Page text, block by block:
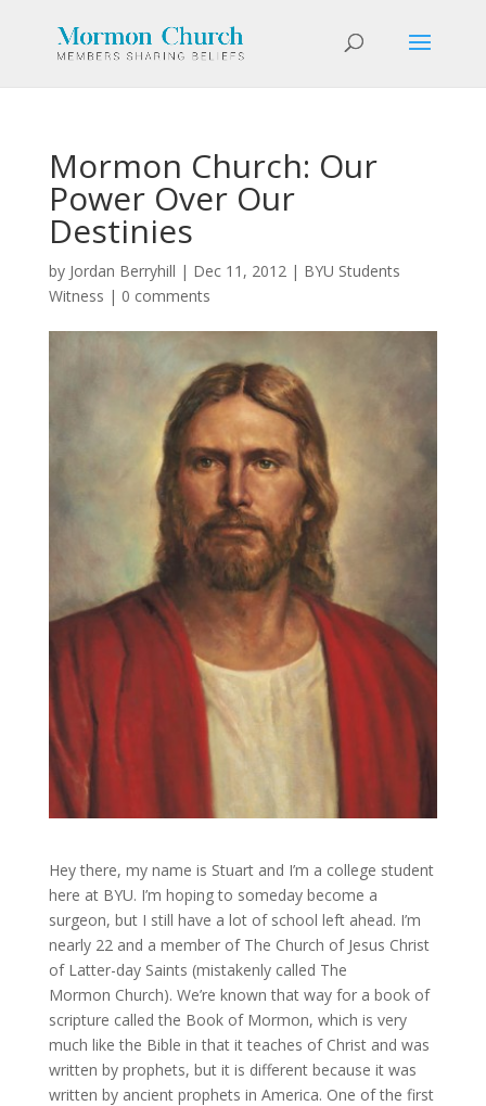
Mormon Church: Our
Power Over Our
Destinies
by Jordan Berryhill | Dec 11, 2012| BYU Students
Witness | 0 comments
Hey there, my name is Stuart and I’m a college student
here at BYU. I’m hoping to someday become a
surgeon, but I still have a lot of school left ahead. I’m
nearly 22 and a member of The Church of Jesus Christ
of Latter-day Saints (mistakenly called The
Mormon Church). We’re known that way for a book of
scripture called the Book of Mormon, which is very
much like the Bible in that it teaches of Christ and was
written by prophets, but it is different because it was
written by ancient prophets in America. One of the first